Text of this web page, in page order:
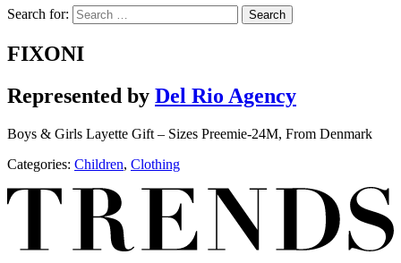
Search for:
FIXONI
Represented by Del Rio Agency
Boys & Girls Layette Gift – Sizes Preemie-24M, From Denmark
Categories: Children, ​Clothing